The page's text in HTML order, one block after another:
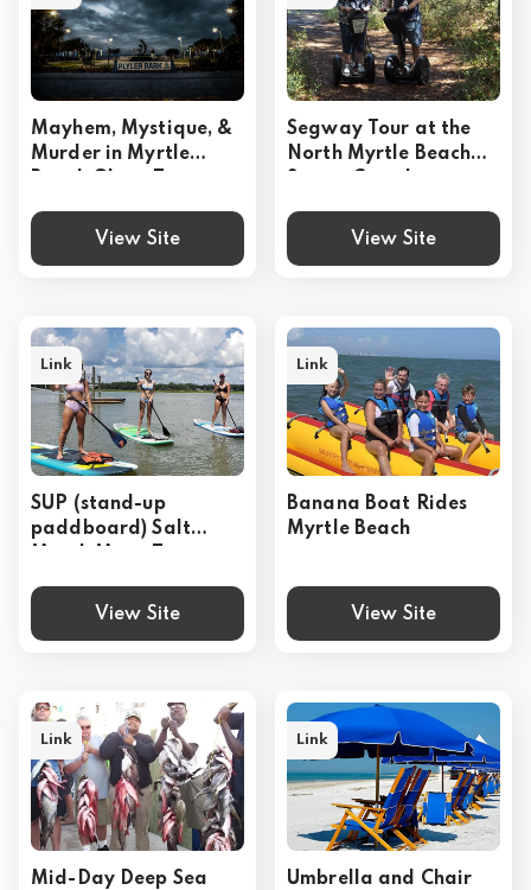
Mayhem, Mystique, &
Murder in Myrtle
View Site
Segway Tour at the
North Myrtle Beach
View Site
SUP (stand-up
paddboard) Salt
View Site
Link
Banana Boat Rides
Myrtle Beach
View Site
Link
Mid-Day Deep Sea
Link
Umbrella and Chair
Link